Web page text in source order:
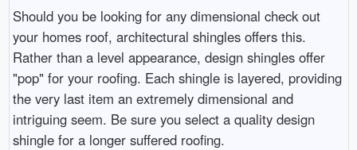
Should you be looking for any dimensional check out
your homes roof, architectural shingles offers this.
Rather than a level appearance, design shingles offer
"pop" for your roofing. Each shingle is layered, providing
the very last item an extremely dimensional and
intriguing seem. Be sure you select a quality design
shingle for a longer suffered roofing.